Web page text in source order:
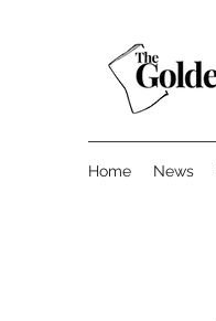
Home News